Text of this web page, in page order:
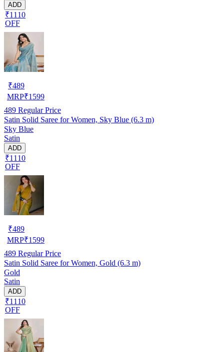
ADD
₹1110
OFF
₹489
MRP₹1599
489 Regular Price
Satin Solid Saree for Women, Sky Blue (6.3 m)
Sky Blue
Satin
ADD
₹1110
OFF
₹489
MRP₹1599
489 Regular Price
Satin Solid Saree for Women, Gold (6.3 m)
Gold
Satin
ADD
₹1110
OFF